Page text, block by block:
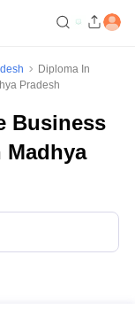
Diploma In
Pradesh
Business
Madhya